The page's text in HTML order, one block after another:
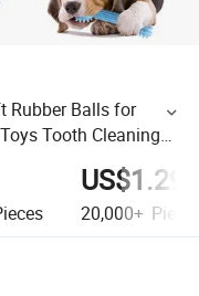
Rubber Balls for
Tooth Cleaning
US$1.29
20,000+